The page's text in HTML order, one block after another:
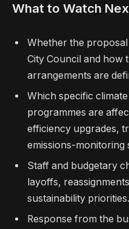
What to Watch
Whether the
City Council and how
arrangements are
Which specific
programmes are
efficiency upgrades,
emissions-monitoring
Staff and budgetary
layoffs,
sustainability priorities.
Response from the